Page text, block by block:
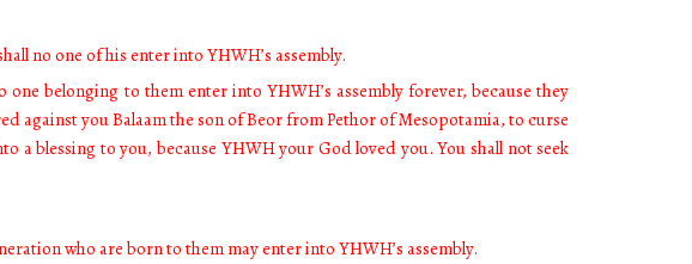
no one of his enter into YHWH’s assembly.
belonging to them enter into YHWH’s assembly forever, because they
against you Balaam the son of Beor from Pethor of Mesopotamia, to curse
blessing to you, because YHWH your God loved you. You shall not seek
who are born to them may enter into YHWH’s assembly.